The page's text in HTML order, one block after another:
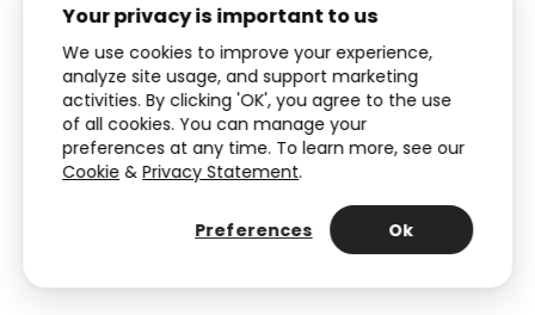
Pro tip:With Dot, you can also
embed your Product Recommender
as a popup. Exploredifferent types of
popupsto get some inspiration.
Your privacy is important to us
We use cookies to improve your experience,
analyze site usage, and support marketing
activities. By clicking 'OK', you agree to the use
of all cookies. You can manage your
preferences at any time. To learn more, see our
Cookie &Privacy Statement.
Preferences Ok